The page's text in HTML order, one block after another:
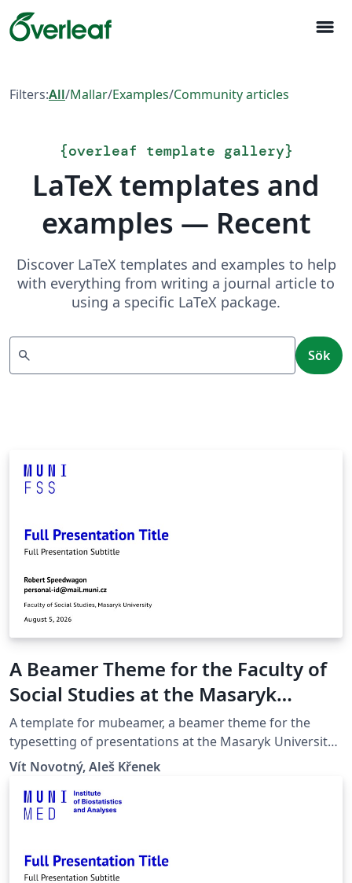
menu
Filters:All/Mallar/Examples/Community articles
{overleaf template gallery}
LaTeX templates and
examples — Recent
Discover LaTeX templates and examples to help
with everything from writing a journal article to
using a specific LaTeX package.
search Sök
A Beamer Theme for the Faculty of
Social Studies at the Masaryk
University in Brno
A template for mubeamer, a beamer theme for the
typesetting of presentations at the Masaryk University
(Brno, Czech Republic).
Vít Novotný, Aleš Křenek